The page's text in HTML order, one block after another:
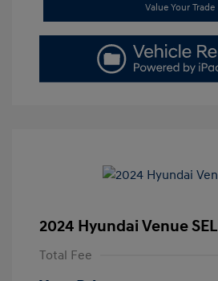
Value Your Trade
2024 Hyundai Venue SEL
Total Fee